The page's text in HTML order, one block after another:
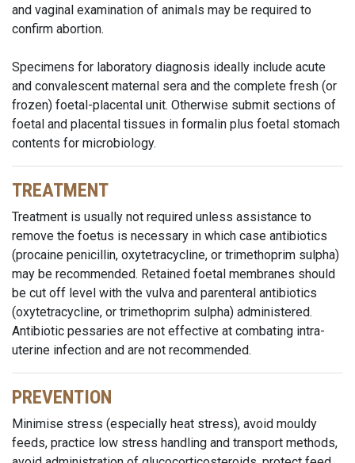
and vaginal examination of animals may be required to
confirm abortion.
Specimens for laboratory diagnosis ideally include acute
and convalescent maternal sera and the complete fresh (or
frozen) foetal-placental unit. Otherwise submit sections of
foetal and placental tissues in formalin plus foetal stomach
contents for microbiology.
TREATMENT
Treatment is usually not required unless assistance to
remove the foetus is necessary in which case antibiotics
(procaine penicillin, oxytetracycline, or trimethoprim sulpha)
may be recommended. Retained foetal membranes should
be cut off level with the vulva and parenteral antibiotics
(oxytetracycline, or trimethoprim sulpha) administered.
Antibiotic pessaries are not effective at combating intra-
uterine infection and are not recommended.
PREVENTION
Minimise stress (especially heat stress), avoid mouldy
feeds, practice low stress handling and transport methods,